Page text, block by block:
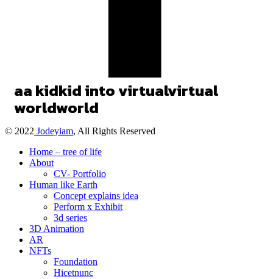
aakidkidintovirtualvirtual
worldworld
© 2022 Jodeyiam, All Rights Reserved
Home – tree of life
About
CV- Portfolio
Human like Earth
Concept explains idea
Perform x Exhibit
3d series
3D Animation
AR
NFTs
Foundation
Hicetnunc